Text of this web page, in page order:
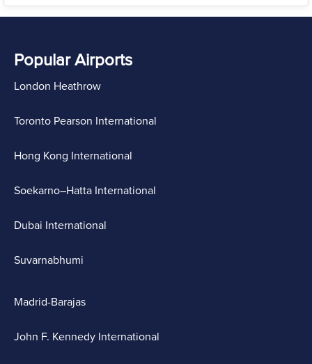
Popular Airports
London Heathrow
Toronto Pearson International
Hong Kong International
Soekarno–Hatta International
Dubai International
Suvarnabhumi
Madrid-Barajas
John F. Kennedy International